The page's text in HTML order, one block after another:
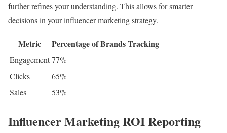
further refines your understanding. This allows for smarter
decisions in your influencer marketing strategy.
Metric Percentage of Brands Tracking
Engagement77%
Clicks
65%
Sales
53%
Influencer Marketing ROI Reporting